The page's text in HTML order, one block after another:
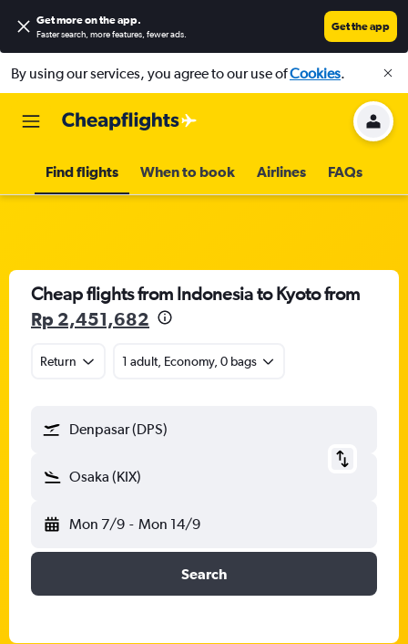
Get more on the app.
Faster search, more features, fewer ads.
Get the app
By using our services, you agree to our use ofCookies.
Find flights When to book Airlines FAQs
Cheap flights from Indonesia to Kyoto from
Rp 2,451,682
Return 1 adult, Economy, 0 bags
Denpasar (DPS)
Osaka (KIX)
Mon 7/9 - Mon 14/9
Search